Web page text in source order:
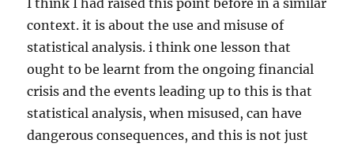
I think I had raised this point before in a similar
context. it is about the use and misuse of
statistical analysis. i think one lesson that
ought to be learnt from the ongoing financial
crisis and the events leading up to this is that
statistical analysis, when misused, can have
dangerous consequences, and this is not just